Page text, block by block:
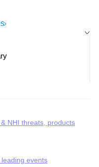
NHI threats, products
events